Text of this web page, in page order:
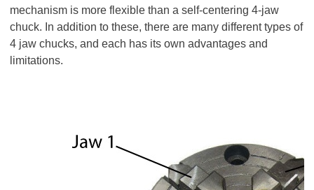
mechanism is more flexible than a self-centering 4-jaw
chuck. In addition to these, there are many different types of
4 jaw chucks, and each has its own advantages and
limitations.